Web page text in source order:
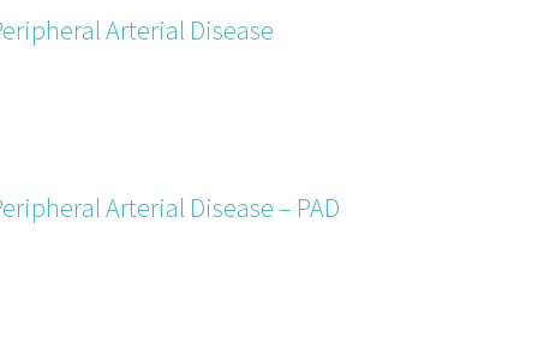
Arterial Disease
Arterial Disease – PAD